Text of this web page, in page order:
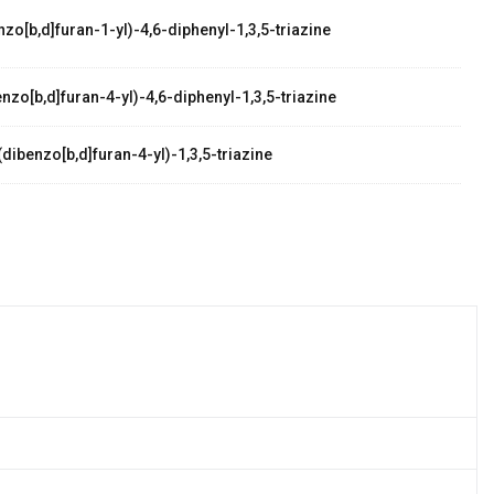
1-yl)-4,6-diphenyl-1,3,5-triazine
4-yl)-4,6-diphenyl-1,3,5-triazine
4-yl)-1,3,5-triazine